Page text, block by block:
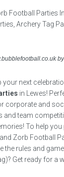
your next
in Lewes!
corporate and
and team
To help you
Zorb Football
the rules and
Get ready for a